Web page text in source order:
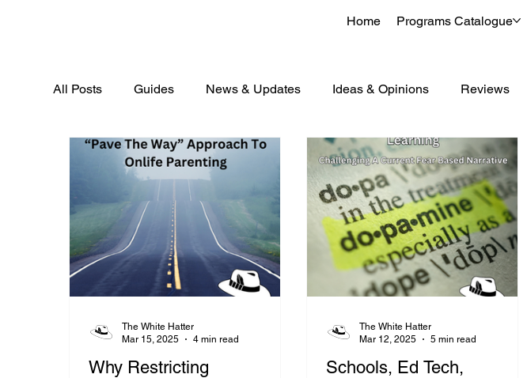
Home Programs Catalogue
All Posts Guides News & Updates Ideas & Opinions Reviews
Why Restricting
The White Hatter
Mar 15, 2025
4 min read
Schools, Ed Tech,
The White Hatter
Mar 12, 2025
5 min read